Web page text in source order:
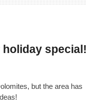
special!
but the area has